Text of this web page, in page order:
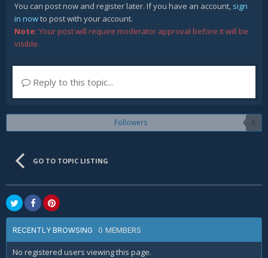
You can post now and register later. If you have an account, sign
in nowto post with your account.
Note: Your post will require moderator approval before it will be
visible.
Reply to this topic...
Followers 0
GO TO TOPIC LISTING
RECENTLY BROWSING 0 MEMBERS
No registered users viewing this page.